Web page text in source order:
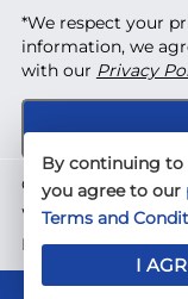
*We respect your
information, we
with our Privacy
Copyright © 2026
Waterjet
Designed by
By continuing to
you agree to our
Terms and
I